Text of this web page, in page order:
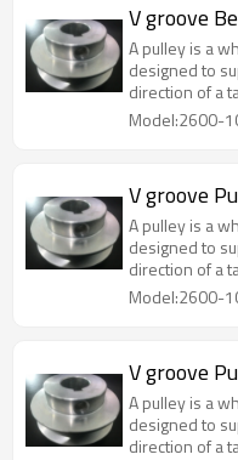
V groove
A pulley is a
designed to
direction of a
Model:2600-
V groove
A pulley is a
designed to
direction of a
Model:2600-
V groove
A pulley is a
designed to
direction of a